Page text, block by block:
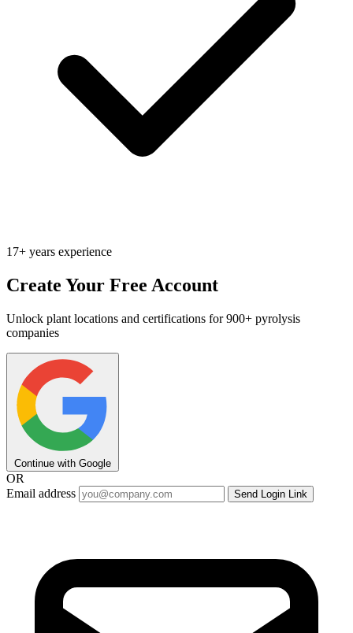
17+ years experience
Create Your Free Account
Unlock plant locations and certifications for 900+ pyrolysis
companies
Continue with Google
OR
Email address
Send Login Link